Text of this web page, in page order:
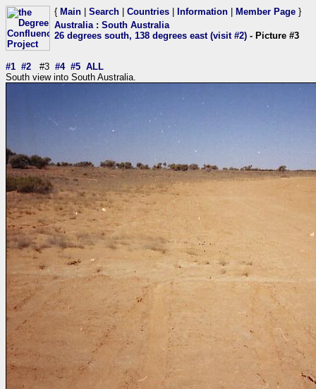
{ Main Search Countries Information Member Page }
Australia: South Australia
26 degrees south, 138 degrees east (visit #2) - Picture #3
#1 #2 #3 #4 #5 ALL
South view into South Australia.